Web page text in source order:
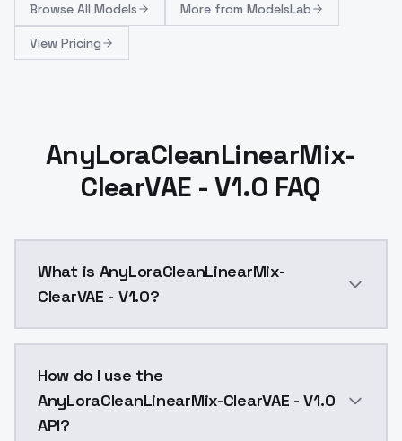
Browse All Models More from ModelsLab
View Pricing
AnyLoraCleanLinearMix-
ClearVAE - V1.0 FAQ
What is AnyLoraCleanLinearMix-
ClearVAE - V1.0?
How do I use the
AnyLoraCleanLinearMix-ClearVAE - V1.0
API?